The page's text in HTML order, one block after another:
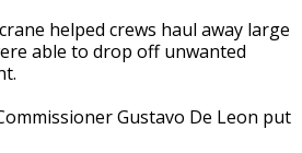
helped crews haul away large
able to drop off unwanted
Gustavo De Leon put